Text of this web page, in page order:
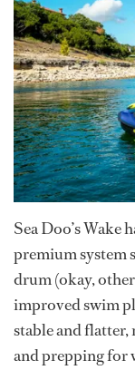
Sea Doo’s
premium system
drum (okay,
improved swim
stable and flatter,
and prepping for